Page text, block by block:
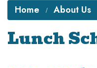
Home About Us
Lunch